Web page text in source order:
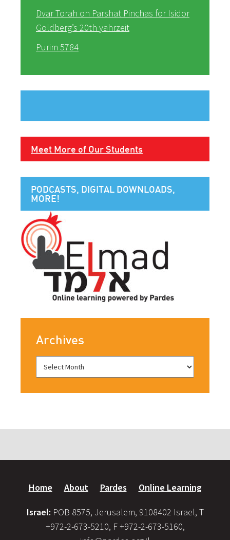
Dvar Torah on Parshat Pinchas for Isidor
Goldberg’s 20th yahrzeit
Purim 5784
Meet More of Our Students
PODCASTS, DIGITAL DOWNLOADS,
MORE!
Archives
Home About Pardes Online Learning
Israel: POB 8575, Jerusalem, 9108402 Israel, T
+972-2-673-5210, F +972-2-673-5160,